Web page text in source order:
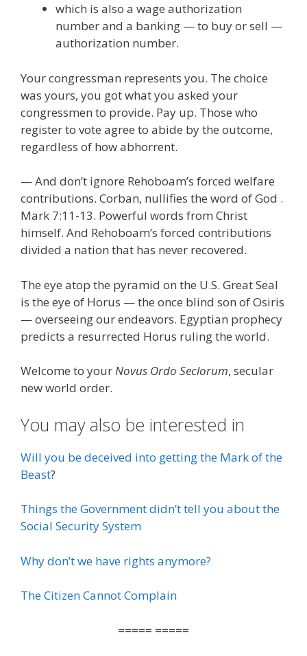
which is also a wage authorization
number and a banking — to buy or sell —
authorization number.
Your congressman represents you. The choice
was yours, you got what you asked your
congressmen to provide. Pay up. Those who
register to vote agree to abide by the outcome,
regardless of how abhorrent.
— And don’t ignore Rehoboam’s forced welfare
contributions. Corban, nullifies the word of God .
Mark 7:11-13. Powerful words from Christ
himself. And Rehoboam’s forced contributions
divided a nation that has never recovered.
The eye atop the pyramid on the U.S. Great Seal
is the eye of Horus — the once blind son of Osiris
— overseeing our endeavors. Egyptian prophecy
predicts a resurrected Horus ruling the world.
Welcome to yourNovus Ordo Seclorum, secular
new world order.
You may also be interested in
Will you be deceived into getting the Mark of the
Beast?
Things the Government didn’t tell you about the
Social Security System
Why don’t we have rights anymore?
The Citizen Cannot Complain
===== =====